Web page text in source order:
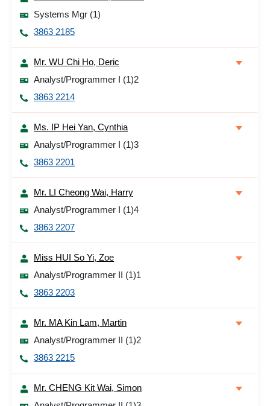
Systems Mgr (1)
3863 2185
Mr. WU Chi Ho, Deric
Analyst/Programmer I (1)2
3863 2214
Ms. IP Hei Yan, Cynthia
Analyst/Programmer I (1)3
3863 2201
Mr. LI Cheong Wai, Harry
Analyst/Programmer I (1)4
3863 2207
Miss HUI So Yi, Zoe
Analyst/Programmer II (1)1
3863 2203
Mr. MA Kin Lam, Martin
Analyst/Programmer II (1)2
3863 2215
Mr. CHENG Kit Wai, Simon